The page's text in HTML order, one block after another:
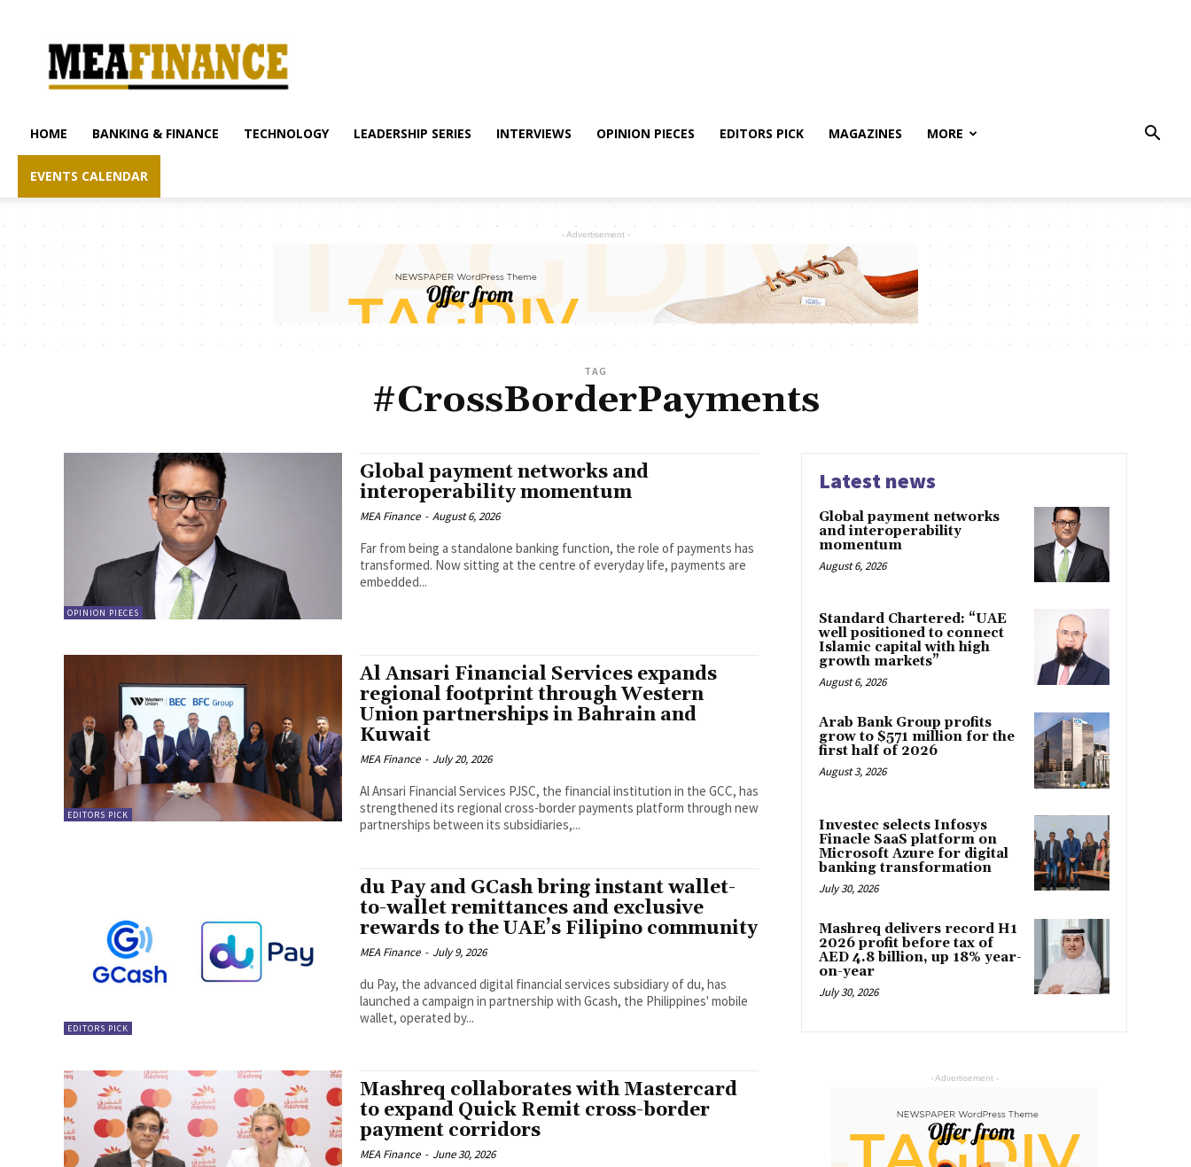
finance.com
HOME BANKING & FINANCE TECHNOLOGY LEADERSHIP SERIES INTERVIEWS OPINION PIECES EDITORS PICK MAGAZINES MORE
EVENTS CALENDAR
- Advertisement -
TAG
#CrossBorderPayments
OPINION PIECES
Global payment networks and
interoperability momentum
MEA Finance - August 6, 2026
Far from being a standalone banking function, the role of payments has
transformed. Now sitting at the centre of everyday life, payments are
embedded...
EDITORS PICK
Al Ansari Financial Services expands
regional footprint through Western
Union partnerships in Bahrain and
Kuwait
MEA Finance - July 20, 2026
Al Ansari Financial Services PJSC, the financial institution in the GCC, has
strengthened its regional cross-border payments platform through new
partnerships between its subsidiaries,...
EDITORS PICK
du Pay and GCash bring instant wallet-
to-wallet remittances and exclusive
rewards to the UAE’s Filipino community
MEA Finance - July 9, 2026
du Pay, the advanced digital financial services subsidiary of du, has
launched a campaign in partnership with Gcash, the Philippines' mobile
wallet, operated by...
Mashreq collaborates with Mastercard
to expand Quick Remit cross-border
payment corridors
MEA Finance - June 30, 2026
Latest news
Global payment networks
and interoperability
momentum
August 6, 2026
Standard Chartered: “UAE
well positioned to connect
Islamic capital with high
growth markets”
August 6, 2026
Arab Bank Group profits
grow to $571 million for the
first half of 2026
August 3, 2026
Investec selects Infosys
Finacle SaaS platform on
Microsoft Azure for digital
banking transformation
July 30, 2026
Mashreq delivers record H1
2026 profit before tax of
AED 4.8 billion, up 18% year-
on-year
July 30, 2026
- Advertisement -